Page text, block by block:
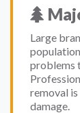
Large
problems
removal
damage.